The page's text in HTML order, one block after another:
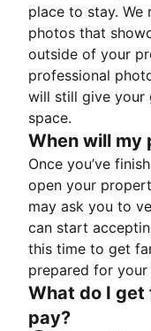
place to stay. We
photos that
outside of your
professional
will still give your
space.
When will my
Once you’ve
open your
may ask you to
can start
this time to get
prepared for
What do I get
pay?